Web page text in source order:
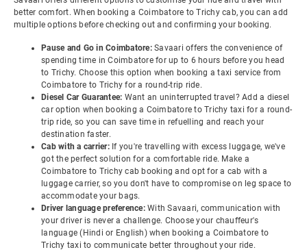
better comfort. When booking a Coimbatore to Trichy cab, you can add
multiple options before checking out and confirming your booking.
Pause and Go in Coimbatore: Savaari offers the convenience of
spending time in Coimbatore for up to 6 hours before you head
to Trichy. Choose this option when booking a taxi service from
Coimbatore to Trichy for a round-trip ride.
Diesel Car Guarantee: Want an uninterrupted travel? Add a diesel
car option when booking a Coimbatore to Trichy taxi for a round-
trip ride, so you can save time in refuelling and reach your
destination faster.
Cab with a carrier: If you're travelling with excess luggage, we've
got the perfect solution for a comfortable ride. Make a
Coimbatore to Trichy cab booking and opt for a cab with a
luggage carrier, so you don't have to compromise on leg space to
accommodate your bags.
Driver language preference: With Savaari, communication with
your driver is never a challenge. Choose your chauffeur's
language (Hindi or English) when booking a Coimbatore to
Trichy taxi to communicate better throughout your ride.